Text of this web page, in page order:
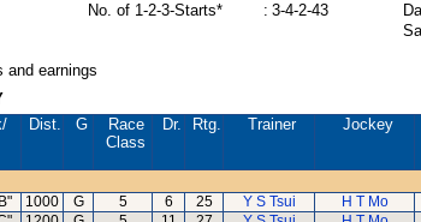
No. of 1-2-3-Starts*
: 3-4-2-43
and earnings
Dist. G
Race
Class
Dr. Rtg. Trainer Jockey
1000 G 5 6 25 Y S Tsui H T Mo